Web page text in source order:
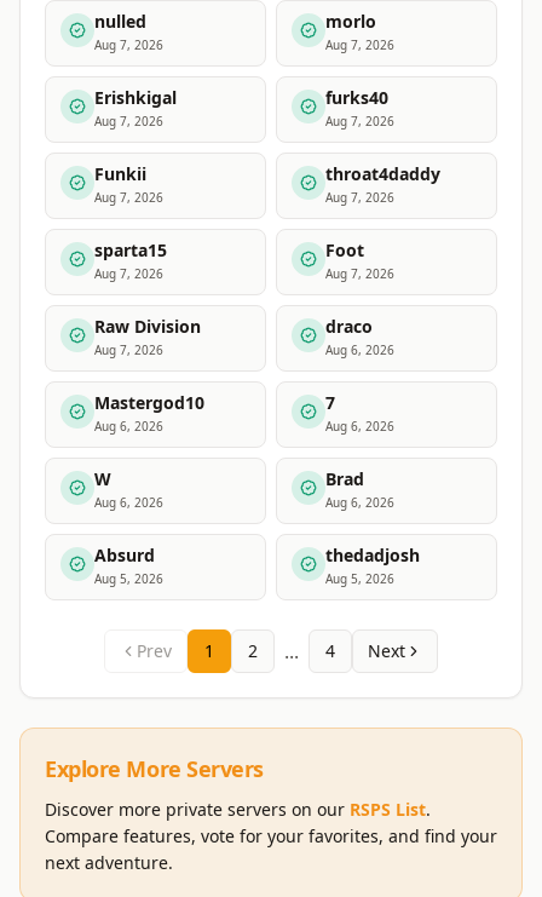
nulled
Aug 7, 2026
morlo
Aug 7, 2026
Erishkigal
Aug 7, 2026
furks40
Aug 7, 2026
Funkii
Aug 7, 2026
throat4daddy
Aug 7, 2026
sparta15
Aug 7, 2026
Foot
Aug 7, 2026
Raw Division
Aug 7, 2026
draco
Aug 6, 2026
Mastergod10
Aug 6, 2026
7
Aug 6, 2026
W
Aug 6, 2026
Brad
Aug 6, 2026
Absurd
Aug 5, 2026
thedadjosh
Aug 5, 2026
Prev 1 2 ... 4 Next
Explore More Servers
Discover more private servers on our RSPS List.
Compare features, vote for your favorites, and find your
next adventure.